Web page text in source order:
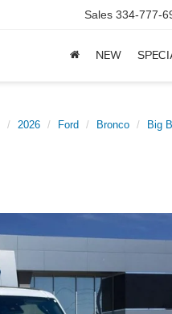
Sales 334-777-
NEW
2026 Ford Bronco Big